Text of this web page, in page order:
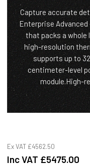
Capture accurate
Enterprise
that packs a whole
high-resolution
supports up to
centimeter-level
module.High-
Ex VAT £4562.50
Inc VAT £5475.00